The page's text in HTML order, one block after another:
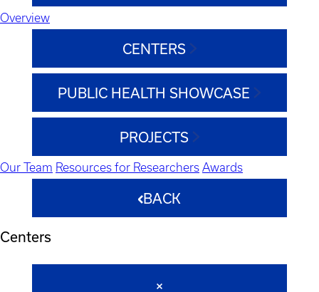
Overview
CENTERS
PUBLIC HEALTH SHOWCASE
PROJECTS
Our Team Resources for Researchers Awards
BACK
Centers